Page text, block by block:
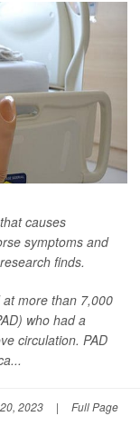
causes
symptoms and
finds.
more than 7,000
who had a
circulation. PAD
2023 | Full Page